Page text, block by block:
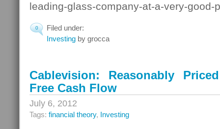
leading-glass-company-at-a-very-good-
0
Filed under:
Investing by grocca
Cablevision: Reasonably
Free Cash Flow
July 6, 2012
Tags: financial theory, Investing